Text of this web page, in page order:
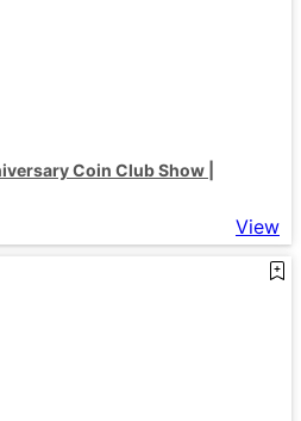
Coin Club Show |
View